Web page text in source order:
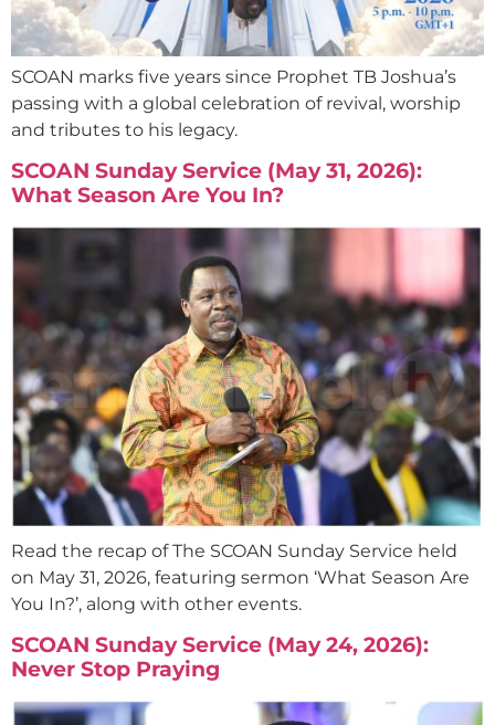
SCOAN marks five years since Prophet TB Joshua’s
passing with a global celebration of revival, worship
and tributes to his legacy.
SCOAN Sunday Service (May 31, 2026):
What Season Are You In?
Read the recap of The SCOAN Sunday Service held
on May 31, 2026, featuring sermon ‘What Season Are
You In?’, along with other events.
SCOAN Sunday Service (May 24, 2026):
Never Stop Praying